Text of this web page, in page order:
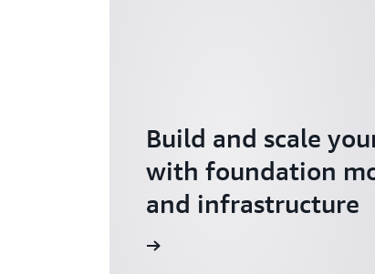
Build and scale
with foundation
and infrastructure